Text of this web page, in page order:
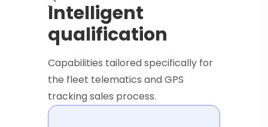
Intelligent
qualification
Capabilities tailored specifically for
the fleet telematics and GPS
tracking sales process.